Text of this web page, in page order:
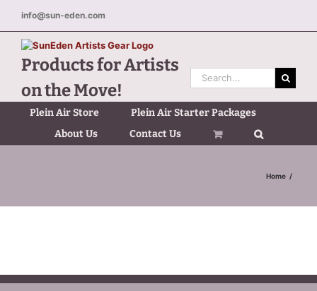
content
info@sun-eden.com
Products for Artists
on the Move!
Search
for:
Plein Air Store
Plein Air Starter Packages
About Us
Contact Us
Home